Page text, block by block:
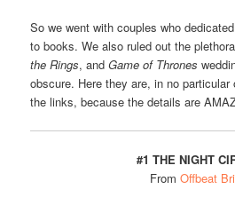
So we went with couples who
to books. We also ruled out the
the Rings, andGame of Thrones
obscure. Here they are, in no
the links, because the details are
#1 THE NIGHT
From Offbeat